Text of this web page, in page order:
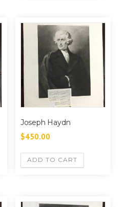
Joseph Haydn
$450.00
ADD TO CART